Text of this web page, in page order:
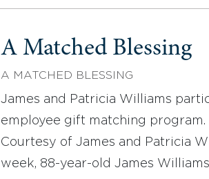
A Matched Blessing
A MATCHED BLESSING
James and Patricia Williams
employee gift matching program.
Courtesy of James and Patricia
week, 88-year-old James